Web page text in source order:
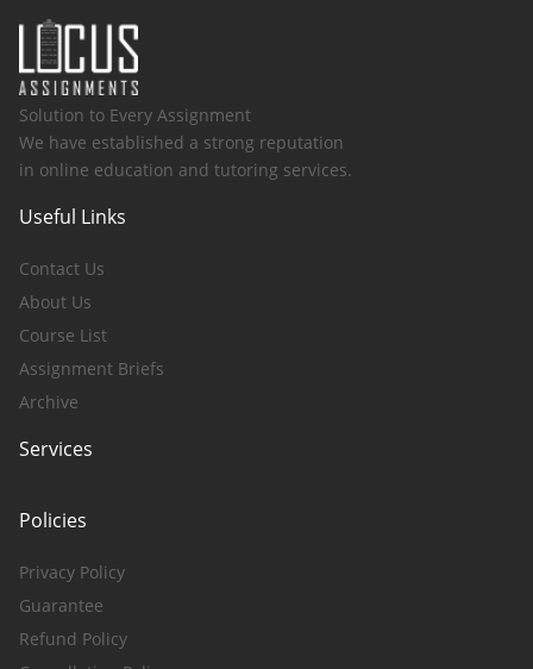
Solution to Every Assignment
We have established a strong reputation
in online education and tutoring services.
Useful Links
Contact Us
About Us
Course List
Assignment Briefs
Archive
Services
Policies
Privacy Policy
Guarantee
Refund Policy